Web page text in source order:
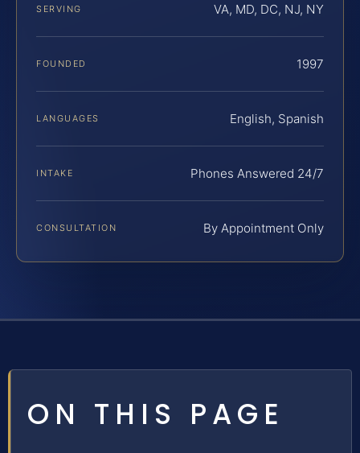
SERVING VA, MD, DC, NJ, NY
FOUNDED 1997
LANGUAGES English, Spanish
INTAKE Phones Answered 24/7
CONSULTATION By Appointment Only
ON THIS PAGE